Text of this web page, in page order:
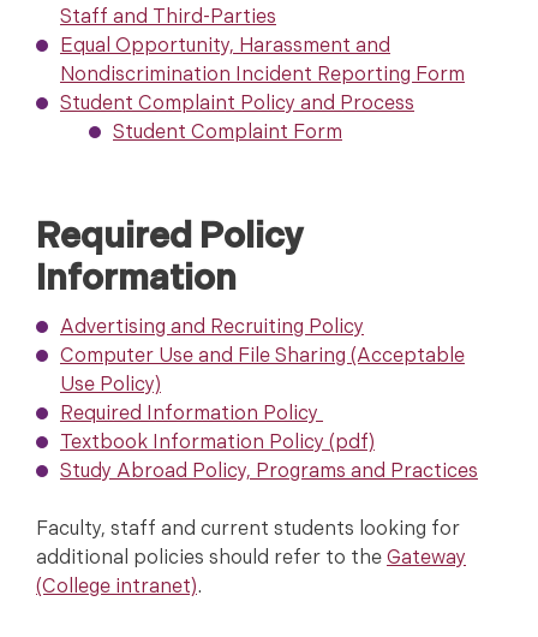
Staff and Third-Parties
Equal Opportunity, Harassment and
Nondiscrimination Incident Reporting Form
Student Complaint Policy and Process
Student Complaint Form
Required Policy
Information
Advertising and Recruiting Policy
Computer Use and File Sharing (Acceptable
Use Policy)
Required Information Policy
Textbook Information Policy (pdf)
Study Abroad Policy, Programs and Practices
Faculty, staff and current students looking for
additional policies should refer to the Gateway
(College intranet).